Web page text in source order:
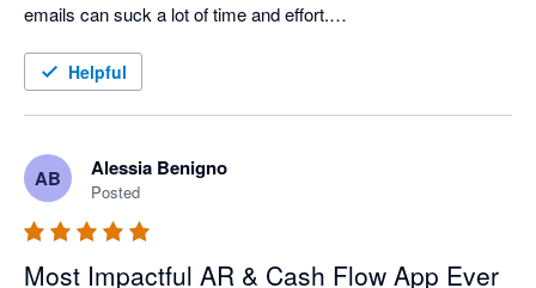
emails can suck a lot of time and effort.
Nagging Panda is the perfect solution to this. Why go through
Nagging Panda has taken all the pain and effort out of manual
collection tool
Helpful
AB Alessia Benigno
Posted
Most Impactful AR & Cash Flow App Ever